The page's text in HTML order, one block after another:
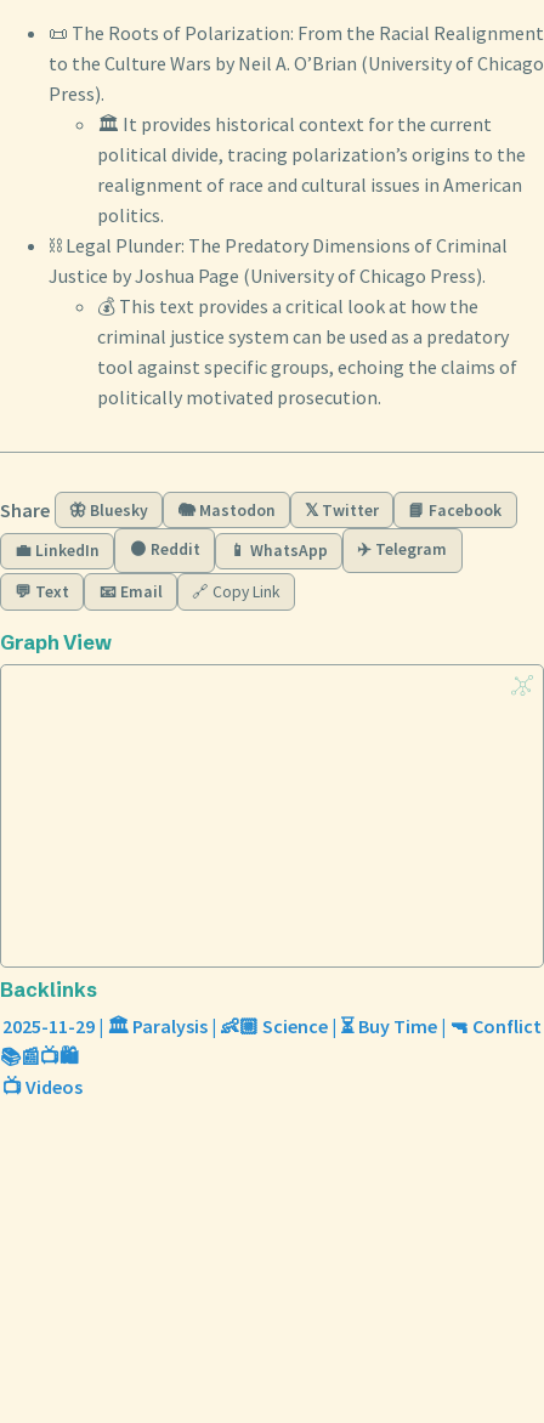
📜 The Roots of Polarization: From the Racial Realignment
to the Culture Wars by Neil A. O’Brian (University of Chicago
Press).
🏛️ It provides historical context for the current
political divide, tracing polarization’s origins to the
realignment of race and cultural issues in American
politics.
⛓️ Legal Plunder: The Predatory Dimensions of Criminal
Justice by Joshua Page (University of Chicago Press).
💰 This text provides a critical look at how the
criminal justice system can be used as a predatory
tool against specific groups, echoing the claims of
politically motivated prosecution.
Share 🦋 Bluesky 🐘 Mastodon 𝕏 Twitter
📘 Facebook
💼 LinkedIn
🟠 Reddit 📱 WhatsApp ✈️ Telegram
💬 Text 📧 Email 🔗 Copy Link
Graph View
Backlinks
2025-11-29 | 🏛️ Paralysis | 👶🏼 Science | ⏳ Buy Time | 🔫 Conflict
📚📰📺🛍️
📺 Videos